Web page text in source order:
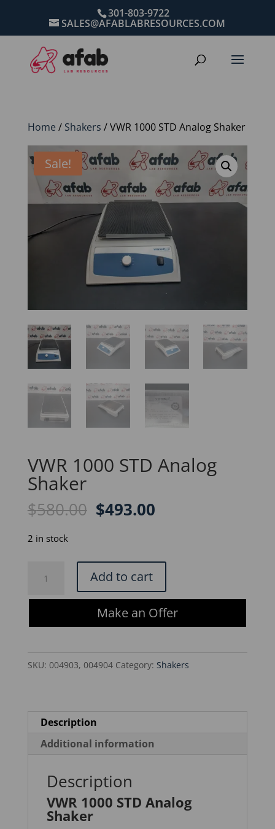
301-803-9722
SALES@AFABLABRESOURCES.COM
Home / Shakers / VWR 1000 STD Analog Shaker
Sale!
VWR 1000 STD Analog
Shaker
$580.00 Original
$580.00.
$493.00Current
$493.00.
2 in stock
1000
STD
Add to cart
Make an Offer
SKU: 004903, 004904 Category: Shakers
Description
Additional information
Description
VWR 1000 STD Analog
Shaker